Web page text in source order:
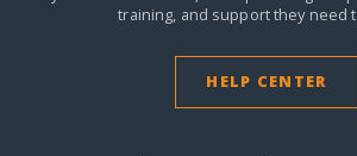
training, and support they need
HELP CENTER